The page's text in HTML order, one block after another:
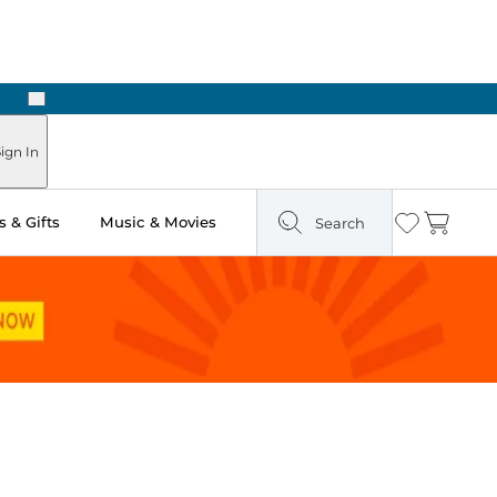
Next
In
& Gifts Music & Movies Search Wishlist
Cart